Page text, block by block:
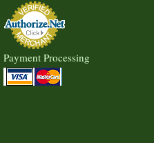
Payment Processing